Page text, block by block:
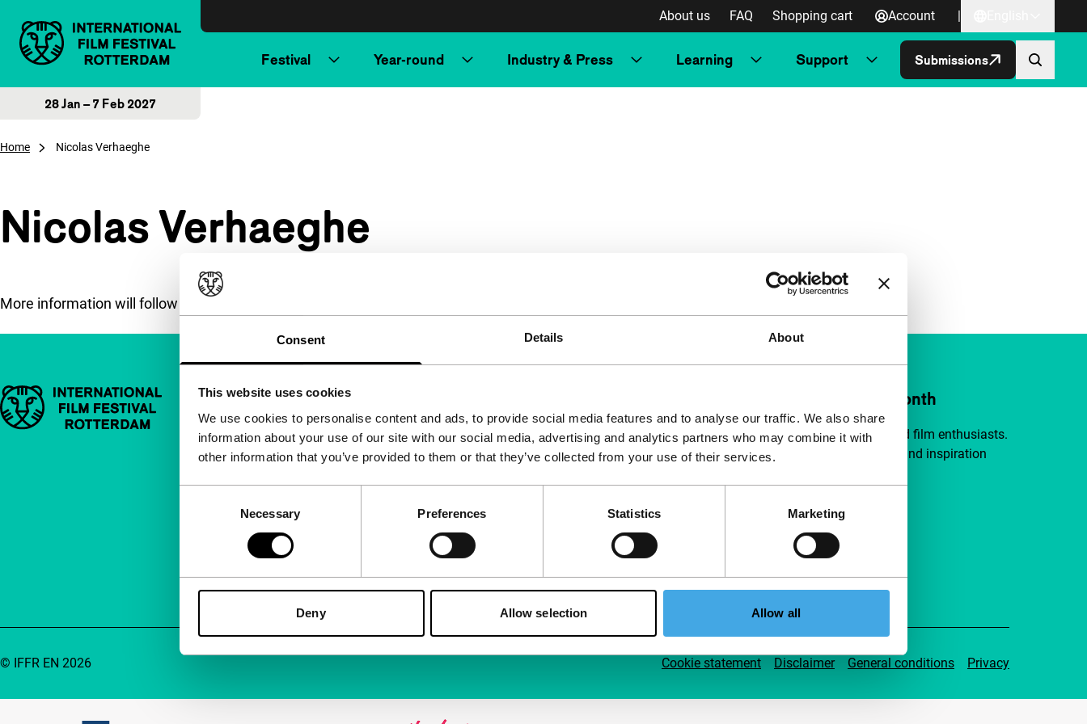
Consent Details About
This website uses cookies
We use cookies to personalise content and ads, to provide social media features and to analyse our traffic. We also share
information about your use of our site with our social media, advertising and analytics partners who may combine it with
other information that you’ve provided to them or that they’ve collected from your use of their services.
Necessary Preferences Statistics Marketing
Deny Allow selection Allow all
About us FAQ Shopping cart Account |
Festival Year-round Industry & Press Learning Support Submissions
28 Jan – 7 Feb 2027
Home Nicolas Verhaeghe
Nicolas Verhaeghe
More information will follow soon.
Important links Quick links
About us
Newsletters
Accessibility
Advertising
Contact
Support IFFR from €4 per month
Join a group of curious and connected film enthusiasts.
Make independent film, new insights and inspiration
Support IFFR
Cookie statement Disclaimer General conditions Privacy
© IFFR EN 2026